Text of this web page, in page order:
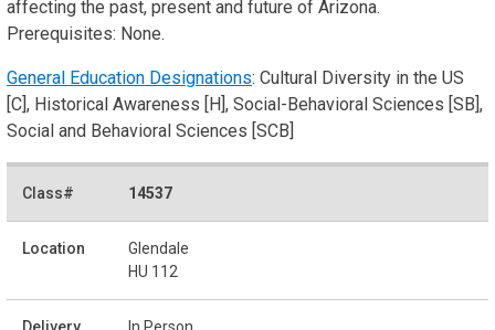
affecting the past, present and future of Arizona.
Prerequisites: None.
General Education Designations: Cultural Diversity in the US
[C], Historical Awareness [H], Social-Behavioral Sciences [SB],
Social and Behavioral Sciences [SCB]
14537
Glendale
HU 112